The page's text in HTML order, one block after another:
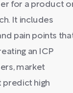
for a product
It includes
pain points
an ICP
market
predict high